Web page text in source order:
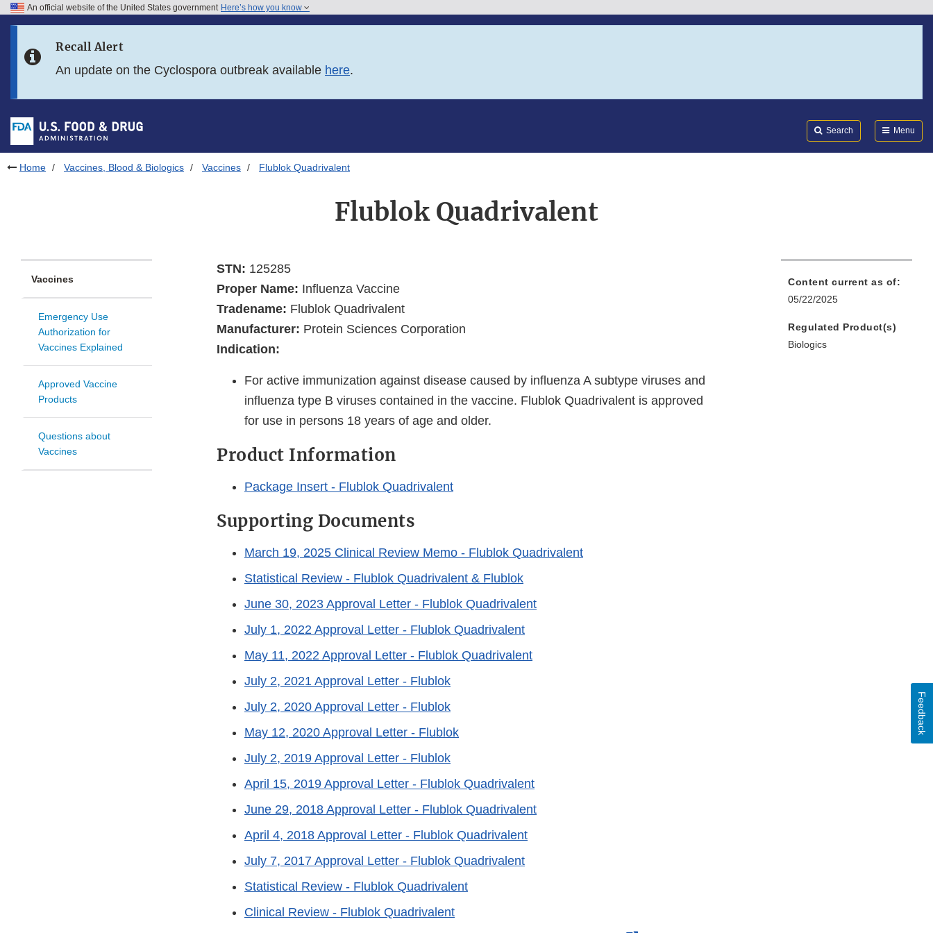
Skip to FDA Search
Skip to footer links
An official website of the United States government Here’s how you know
Recall Alert
An update on the Cyclospora outbreak available here.
Search Menu
Home Vaccines, Blood & Biologics Vaccines Flublok Quadrivalent
Flublok Quadrivalent
Vaccines
Emergency Use
Authorization for
Vaccines Explained
Approved Vaccine
Products
Questions about
Vaccines
STN: 125285
Proper Name: Influenza Vaccine
Tradename: Flublok Quadrivalent
Manufacturer: Protein Sciences Corporation
Indication:
For active immunization against disease caused by influenza A subtype viruses and
influenza type B viruses contained in the vaccine. Flublok Quadrivalent is approved
for use in persons 18 years of age and older.
Product Information
Package Insert - Flublok Quadrivalent
Supporting Documents
March 19, 2025 Clinical Review Memo - Flublok Quadrivalent
Statistical Review - Flublok Quadrivalent & Flublok
June 30, 2023 Approval Letter - Flublok Quadrivalent
July 1, 2022 Approval Letter - Flublok Quadrivalent
May 11, 2022 Approval Letter - Flublok Quadrivalent
July 2, 2021 Approval Letter - Flublok
July 2, 2020 Approval Letter - Flublok
May 12, 2020 Approval Letter - Flublok
July 2, 2019 Approval Letter - Flublok
April 15, 2019 Approval Letter - Flublok Quadrivalent
June 29, 2018 Approval Letter - Flublok Quadrivalent
April 4, 2018 Approval Letter - Flublok Quadrivalent
July 7, 2017 Approval Letter - Flublok Quadrivalent
Statistical Review - Flublok Quadrivalent
Clinical Review - Flublok Quadrivalent
Content current as of:
05/22/2025
Regulated Product(s)
Biologics
Feedback